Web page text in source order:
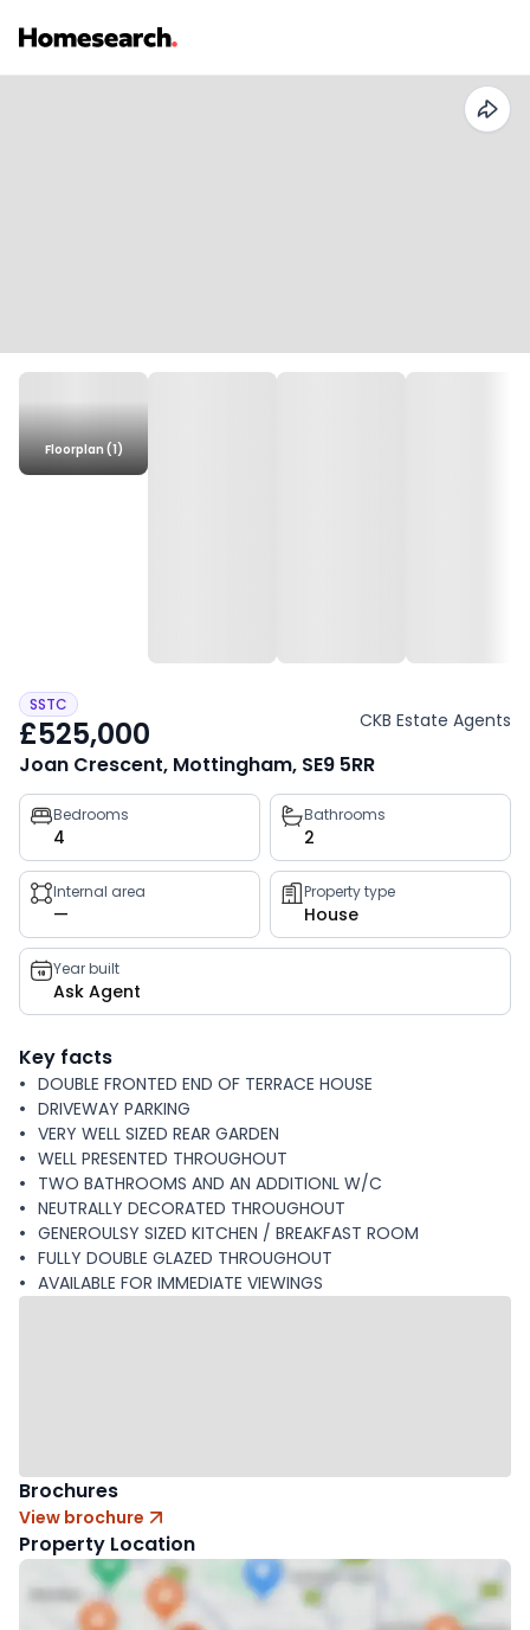
Floorplan (1)
SSTC
£525,000 CKB Estate Agents
Joan Crescent, Mottingham, SE9 5RR
Property
key
facts
Bedrooms
4
Bathrooms
2
Internal area
—
Property type
House
Year built
Ask Agent
Key facts
DOUBLE FRONTED END OF TERRACE HOUSE
DRIVEWAY PARKING
VERY WELL SIZED REAR GARDEN
WELL PRESENTED THROUGHOUT
TWO BATHROOMS AND AN ADDITIONL W/C
NEUTRALLY DECORATED THROUGHOUT
GENEROULSY SIZED KITCHEN / BREAKFAST ROOM
FULLY DOUBLE GLAZED THROUGHOUT
AVAILABLE FOR IMMEDIATE VIEWINGS
Brochures
View brochure
Property Location